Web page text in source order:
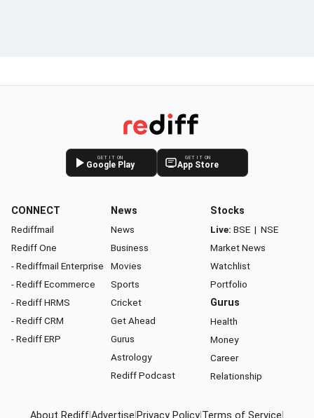
GET IT ON
Google Play
GET IT ON
App Store
CONNECT
Rediffmail
Rediff One
- Rediffmail Enterprise
- Rediff Ecommerce
- Rediff HRMS
- Rediff CRM
- Rediff ERP
News
News
Business
Movies
Sports
Cricket
Get Ahead
Gurus
Astrology
Rediff Podcast
Stocks
Live: BSE | NSE
Market News
Watchlist
Portfolio
Gurus
Health
Money
Career
Relationship
About RediffAdvertise Privacy Policy Terms of Service